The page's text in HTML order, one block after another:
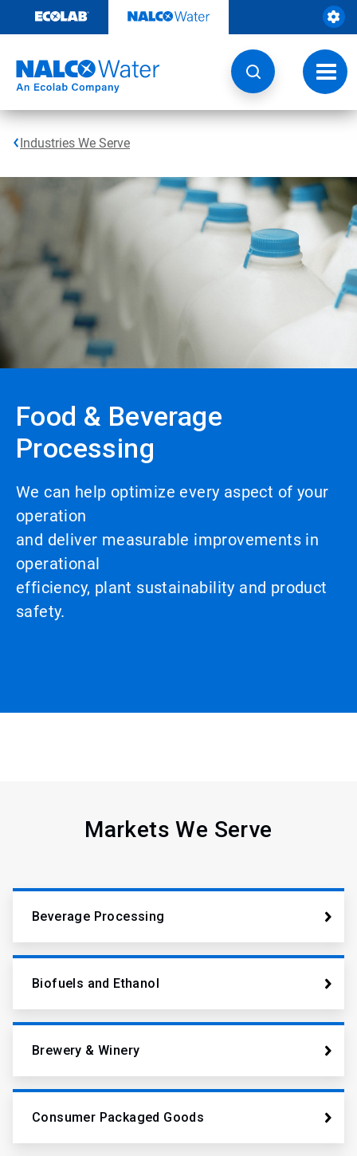
content
Industries We Serve
Food & Beverage
Processing
We can help optimize every aspect of your
operation
and deliver measurable improvements in
operational
efficiency, plant sustainability and product
safety.
Markets We Serve
Beverage Processing
Biofuels and Ethanol
Brewery & Winery
Consumer Packaged Goods